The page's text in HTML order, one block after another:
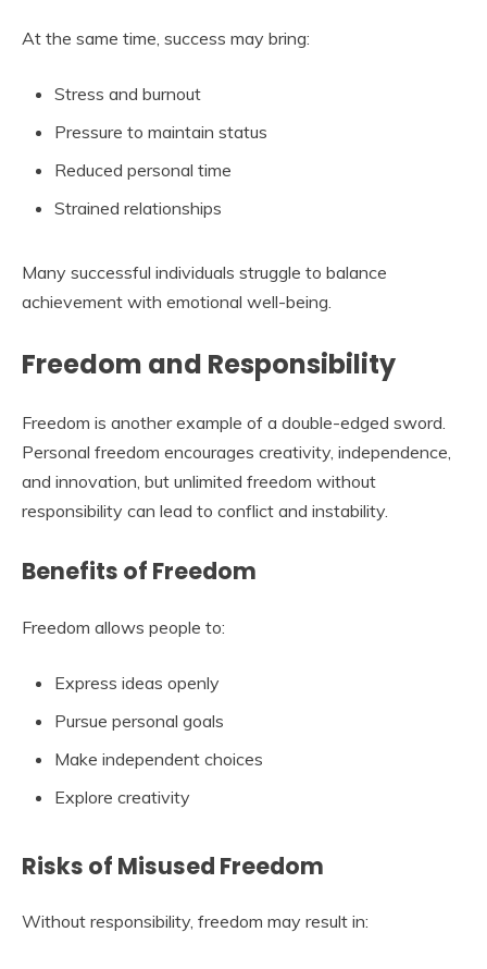
At the same time, success may bring:
Stress and burnout
Pressure to maintain status
Reduced personal time
Strained relationships
Many successful individuals struggle to balance
achievement with emotional well-being.
Freedom and Responsibility
Freedom is another example of a double-edged sword.
Personal freedom encourages creativity, independence,
and innovation, but unlimited freedom without
responsibility can lead to conflict and instability.
Benefits of Freedom
Freedom allows people to:
Express ideas openly
Pursue personal goals
Make independent choices
Explore creativity
Risks of Misused Freedom
Without responsibility, freedom may result in: